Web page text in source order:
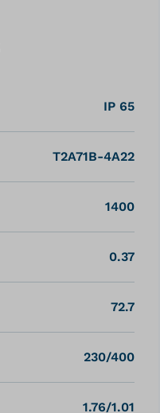
IP 65
T2A71B-4A22
1400
0.37
72.7
230/400
1.76/1.01